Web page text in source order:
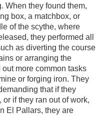
When they found them,
box, a matchbox, or
of the scythe, where
they performed all
as diverting the course
or arranging the
more common tasks
or forging iron. They
that if they
or if they ran out of work,
El Pallars, they are